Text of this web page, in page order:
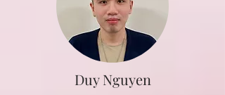
Duy Nguyen